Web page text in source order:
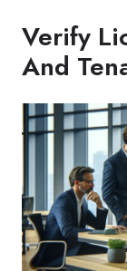
Verify
And